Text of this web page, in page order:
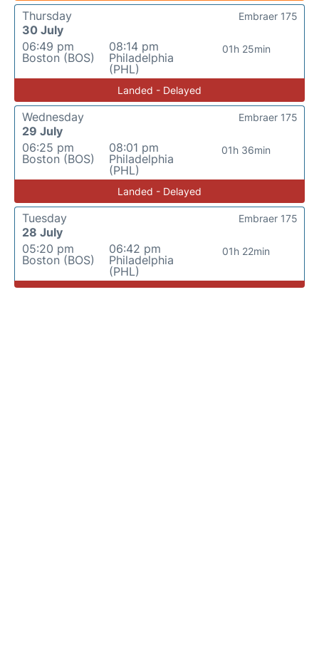
Thursday
30 July
06:49 pm
Boston (BOS)
08:14 pm
Philadelphia
(PHL)
01h 25min
Embraer 175
Landed - Delayed
Wednesday
29 July
06:25 pm
Boston (BOS)
08:01 pm
Philadelphia
(PHL)
01h 36min
Embraer 175
Landed - Delayed
Tuesday
28 July
05:20 pm
Boston (BOS)
06:42 pm
Philadelphia
(PHL)
01h 22min
Embraer 175